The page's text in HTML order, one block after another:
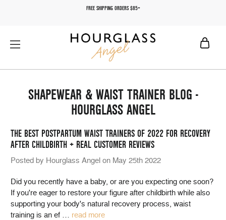
FREE SHIPPING ORDERS $85+
SHAPEWEAR & WAIST TRAINER BLOG -
HOURGLASS ANGEL
THE BEST POSTPARTUM WAIST TRAINERS OF 2022 FOR RECOVERY
AFTER CHILDBIRTH + REAL CUSTOMER REVIEWS
Posted by Hourglass Angel on May 25th 2022
Did you recently have a baby, or are you expecting one soon?
If you're eager to restore your figure after childbirth while also
supporting your body's natural recovery process, waist
training is an ef … read more